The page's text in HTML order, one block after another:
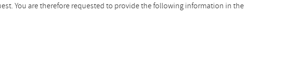
You are therefore requested to provide the following information in the